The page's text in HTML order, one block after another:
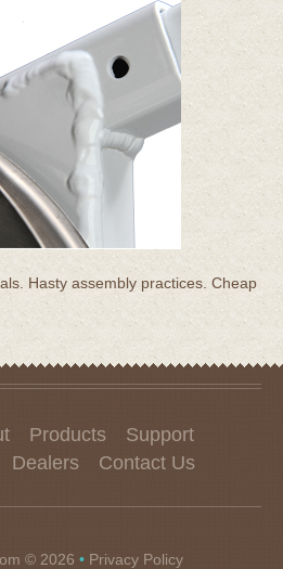
Hasty assembly practices. Cheap
Products
Support
Dealers Contact Us
© 2026 • Privacy Policy